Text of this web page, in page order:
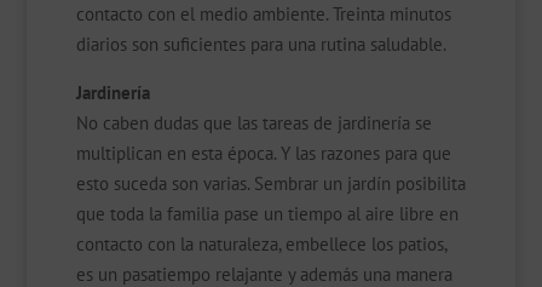
contacto con el medio ambiente. Treinta minutos
diarios son suficientes para una rutina saludable.
Jardinería
No caben dudas que las tareas de jardinería se
multiplican en esta época. Y las razones para que
esto suceda son varias. Sembrar un jardín posibilita
que toda la familia pase un tiempo al aire libre en
contacto con la naturaleza, embellece los patios,
es un pasatiempo relajante y además una manera